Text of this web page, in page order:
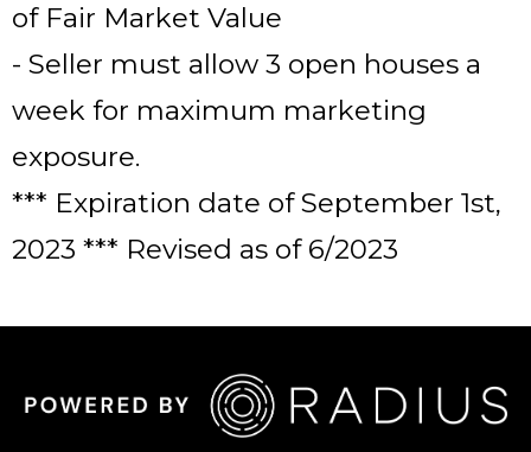
of Fair Market Value
- Seller must allow 3 open houses a
week for maximum marketing
exposure.
*** Expiration date of September 1st,
2023 *** Revised as of 6/2023